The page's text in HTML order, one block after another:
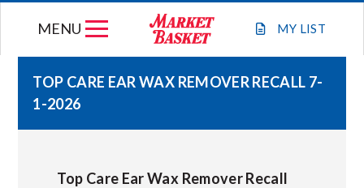
MY LIST
MENU
TOP CARE EAR WAX REMOVER RECALL 7-
1-2026
Top Care Ear Wax Remover Recall